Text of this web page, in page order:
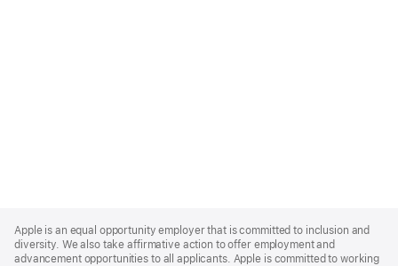
Footer
Apple is an equal opportunity employer that is committed to inclusion and
diversity. We also take affirmative action to offer employment and
advancement opportunities to all applicants. Apple is committed to working